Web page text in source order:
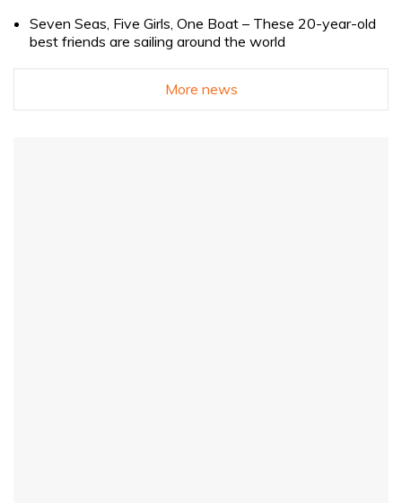
Seven Seas, Five Girls, One Boat – These 20-year-old
best friends are sailing around the world
More news